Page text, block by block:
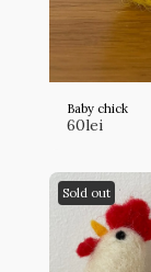
Baby chick
60lei
Sold out